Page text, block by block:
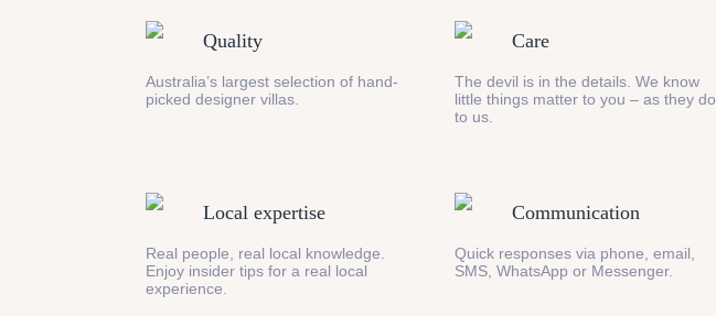
Quality
Australia’s largest selection of hand-
picked designer villas.
Care
The devil is in the details. We know
little things matter to you – as they do
to us.
Local expertise
Real people, real local knowledge.
Enjoy insider tips for a real local
experience.
Communication
Quick responses via phone, email,
SMS, WhatsApp or Messenger.